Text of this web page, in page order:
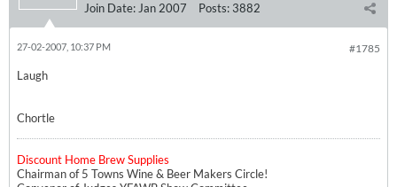
Join Date: Jan 2007 Posts: 3882
#1785
27-02-2007, 10:37 PM
Laugh
Chortle
Discount Home Brew Supplies
Chairman of 5 Towns Wine & Beer Makers Circle!